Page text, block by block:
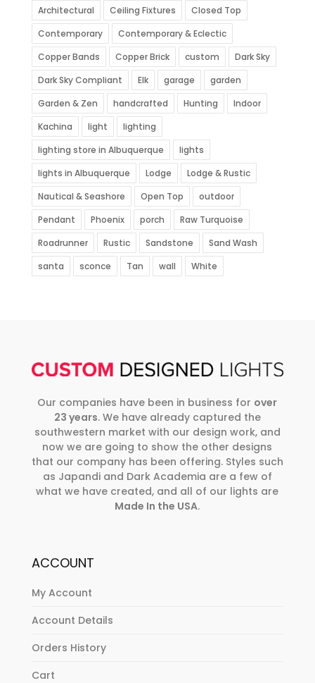
Architectural
Ceiling Fixtures
Closed Top
Contemporary
Contemporary & Eclectic
Copper Bands
Copper Brick custom
Dark Sky
Dark Sky Compliant
Elk garage
garden
Garden & Zen
handcrafted Hunting
Indoor
Kachina
light
lighting
lighting store in Albuquerque
lights
lights in Albuquerque
Lodge
Lodge & Rustic
Nautical & Seashore
Open Top
outdoor
Pendant
Phoenix porch
Raw Turquoise
Roadrunner
Rustic Sandstone
Sand Wash
santa
sconce Tan wall White
Our companies have been in business for over
23 years. We have already captured the
southwestern market with our design work, and
now we are going to show the other designs
that our company has been offering. Styles such
as Japandi and Dark Academia are a few of
what we have created, and all of our lights are
Made In the USA.
ACCOUNT
My Account
Account Details
Orders History
Cart